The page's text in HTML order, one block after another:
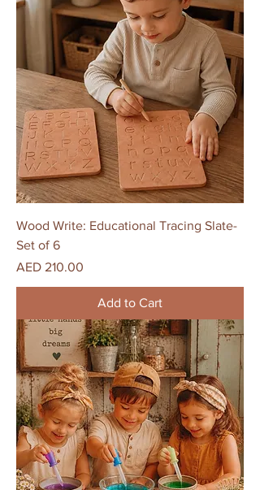
Wood Write: Educational Tracing Slate-
Set of 6
Price
AED 210.00
Add to Cart